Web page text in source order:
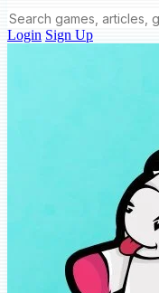
Login Sign Up